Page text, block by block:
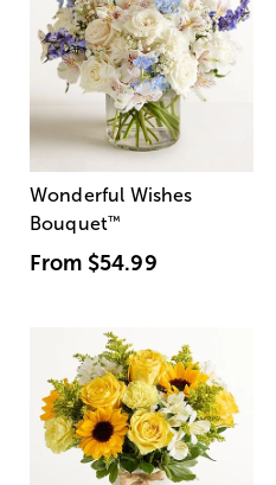
Wonderful Wishes
Bouquet™
From $54.99